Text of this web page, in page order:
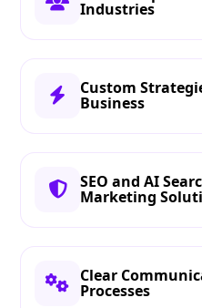
Industries
Custom
Business
SEO and AI
Marketing
Clear
Processes